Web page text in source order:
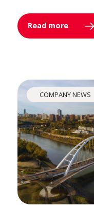
Read more
COMPANY NEWS